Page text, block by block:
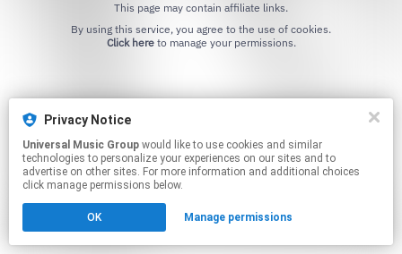
This page may contain affiliate links.
Click hereto manage your permissions.
Privacy Notice
Universal Music Group
technologies to personalize your experiences on our sites and to
advertise on other sites. For more information and additional choices
click manage permissions below.
OK Manage permissions